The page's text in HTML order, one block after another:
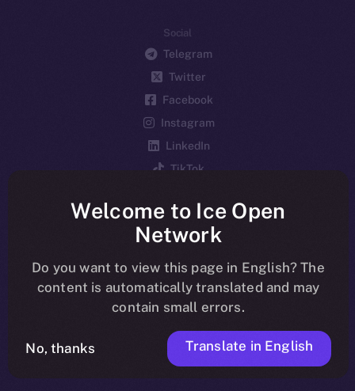
Social
Telegram
Twitter
Facebook
Instagram
LinkedIn
TikTok
Reddit
Ecosystem
Startup Program
Frostbyte
Team
Token networks
Binance Smart Chain
Welcome to Ice Open
Network
Do you want to view this page in English? The
content is automatically translated and may
contain small errors.
No, thanks Translate in English